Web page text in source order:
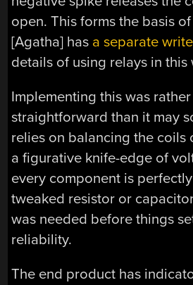
open. This forms the basis
[Agatha] has a separate
details of using relays in this
Implementing this was
straightforward than it may
relies on balancing the coils
a figurative knife-edge of
every component is
tweaked resistor or
was needed before things
reliability.
The end product has